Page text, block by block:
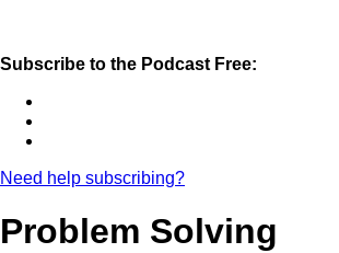
Subscribe to the Podcast Free:
Need help subscribing?
Problem Solving